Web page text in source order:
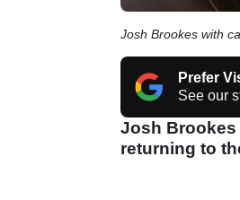
Josh Brookes with
Prefer
See our
Josh Brookes
returning to